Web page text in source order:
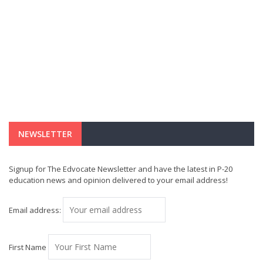
NEWSLETTER
Signup for The Edvocate Newsletter and have the latest in P-20
education news and opinion delivered to your email address!
Email address:
First Name